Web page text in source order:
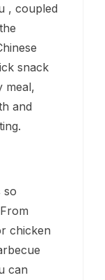
, coupled
snack
meal,
and
so
chicken
can